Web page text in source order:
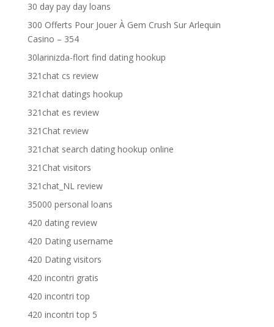
30 day pay day loans
300 Offerts Pour Jouer À Gem Crush Sur Arlequin
Casino – 354
30larinizda-flort find dating hookup
321chat cs review
321chat datings hookup
321chat es review
321Chat review
321chat search dating hookup online
321Chat visitors
321chat_NL review
35000 personal loans
420 dating review
420 Dating username
420 Dating visitors
420 incontri gratis
420 incontri top
420 incontri top 5